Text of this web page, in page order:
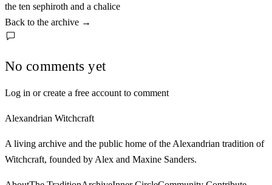
the ten sephiroth and a chalice
Back to the archive →
No comments yet
Log in or create a free account to comment
Alexandrian Witchcraft
A living archive and the public home of the Alexandrian tradition of
Witchcraft, founded by Alex and Maxine Sanders.